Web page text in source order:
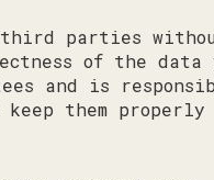
third parties
of the data
and is
them properly